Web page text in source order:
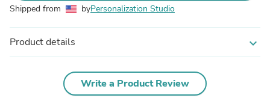
Shipped from byPersonalization Studio
Product details expand_more
Write a Product Review